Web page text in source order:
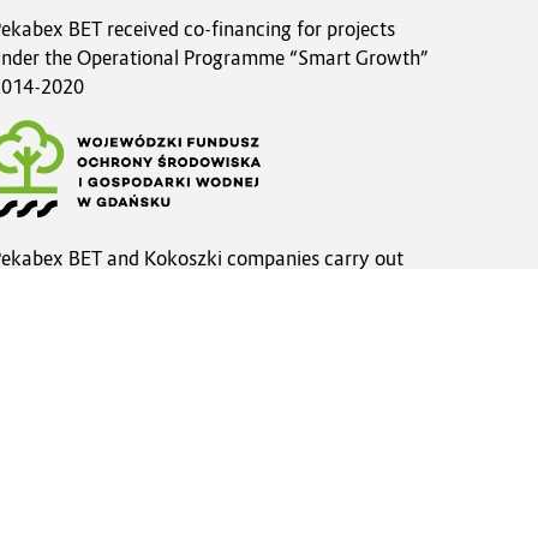
BET received co-financing for projects
the Operational Programme “Smart Growth”
2020
BET and Kokoszki companies carry out